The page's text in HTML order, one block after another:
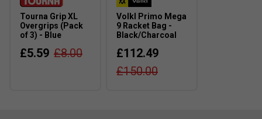
Tourna Grip XL
Overgrips (Pack
of 3) - Blue
£5.59 £8.00
Volkl Primo Mega
9 Racket Bag -
Black/Charcoal
£112.49
£150.00